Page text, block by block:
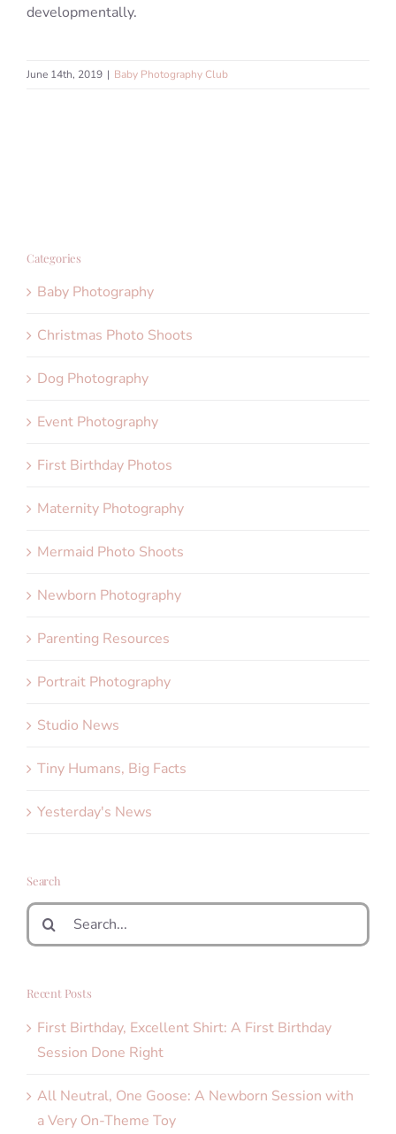
developmentally.
June 14th, 2019 | Baby Photography Club
Categories
Baby Photography
Christmas Photo Shoots
Dog Photography
Event Photography
First Birthday Photos
Maternity Photography
Mermaid Photo Shoots
Newborn Photography
Parenting Resources
Portrait Photography
Studio News
Tiny Humans, Big Facts
Yesterday's News
Search
Search
for:
Recent Posts
First Birthday, Excellent Shirt: A First Birthday
Session Done Right
All Neutral, One Goose: A Newborn Session with
a Very On-Theme Toy